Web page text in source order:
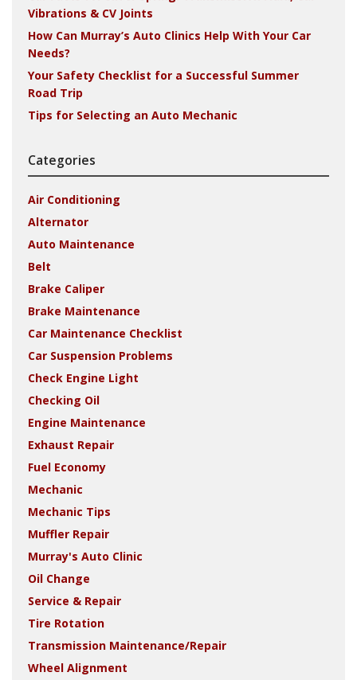
Vibrations & CV Joints
How Can Murray’s Auto Clinics Help With Your Car
Needs?
Your Safety Checklist for a Successful Summer
Road Trip
Tips for Selecting an Auto Mechanic
Categories
Air Conditioning
Alternator
Auto Maintenance
Belt
Brake Caliper
Brake Maintenance
Car Maintenance Checklist
Car Suspension Problems
Check Engine Light
Checking Oil
Engine Maintenance
Exhaust Repair
Fuel Economy
Mechanic
Mechanic Tips
Muffler Repair
Murray's Auto Clinic
Oil Change
Service & Repair
Tire Rotation
Transmission Maintenance/Repair
Wheel Alignment